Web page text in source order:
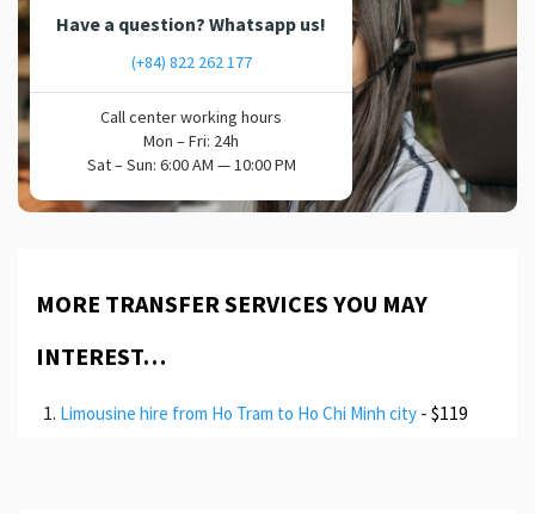
Have a question? Whatsapp us!
(+84) 822 262 177
Call center working hours
Mon – Fri: 24h
Sat – Sun: 6:00 AM — 10:00 PM
MORE TRANSFER SERVICES YOU MAY
INTEREST…
Limousine hire from Ho Tram to Ho Chi Minh city - $119